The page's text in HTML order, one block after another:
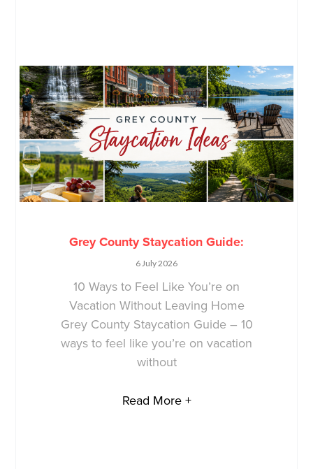
Grey County Staycation Guide:
6 July 2026
10 Ways to Feel Like You’re on
Vacation Without Leaving Home
Grey County Staycation Guide – 10
ways to feel like you’re on vacation
without
Read More +